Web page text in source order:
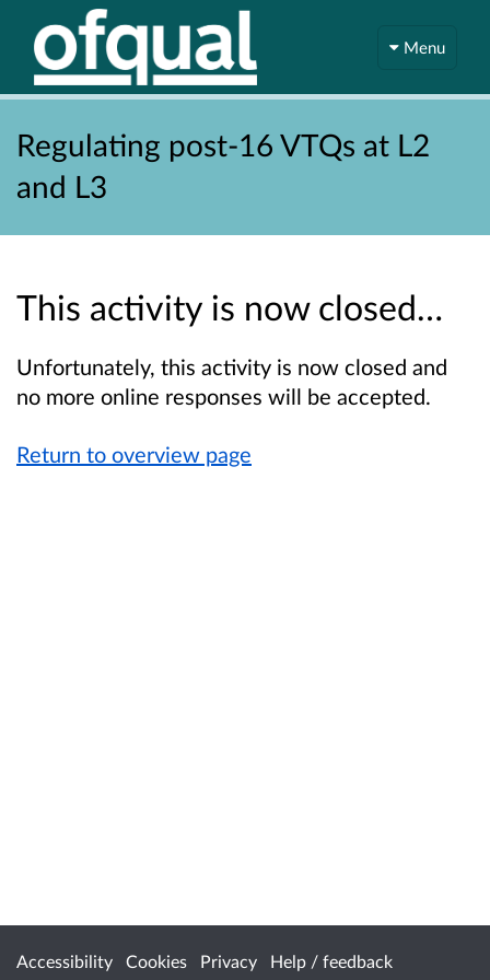
Menu
Regulating post-16 VTQs at L2
and L3
This activity is now closed…
Unfortunately, this activity is now closed and
no more online responses will be accepted.
Return to overview page
Accessibility Cookies Privacy Help / feedback